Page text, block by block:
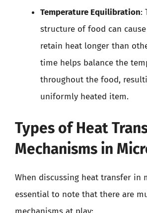
Temperature Equilibration:
structure of food can
retain heat longer than
time helps balance the
throughout the food,
uniformly heated item.
Types of Heat
Mechanisms in
When discussing heat transfer in
essential to note that there are